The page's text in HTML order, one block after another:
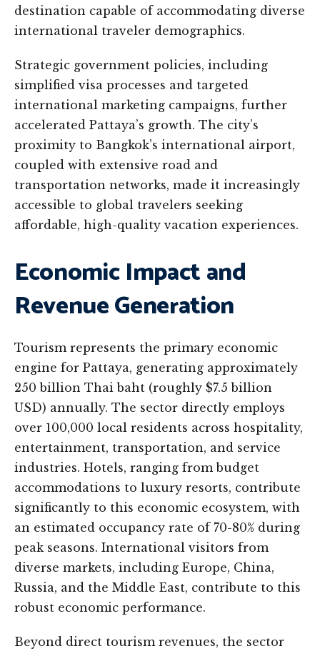
destination capable of accommodating diverse
international traveler demographics.
Strategic government policies, including
simplified visa processes and targeted
international marketing campaigns, further
accelerated Pattaya’s growth. The city’s
proximity to Bangkok’s international airport,
coupled with extensive road and
transportation networks, made it increasingly
accessible to global travelers seeking
affordable, high-quality vacation experiences.
Economic Impact and
Revenue Generation
Tourism represents the primary economic
engine for Pattaya, generating approximately
250 billion Thai baht (roughly $7.5 billion
USD) annually. The sector directly employs
over 100,000 local residents across hospitality,
entertainment, transportation, and service
industries. Hotels, ranging from budget
accommodations to luxury resorts, contribute
significantly to this economic ecosystem, with
an estimated occupancy rate of 70-80% during
peak seasons. International visitors from
diverse markets, including Europe, China,
Russia, and the Middle East, contribute to this
robust economic performance.
Beyond direct tourism revenues, the sector